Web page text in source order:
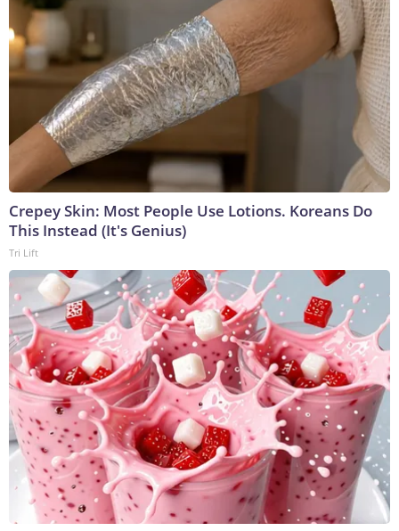
Crepey Skin: Most People Use Lotions. Koreans Do
This Instead (It's Genius)
Tri Lift